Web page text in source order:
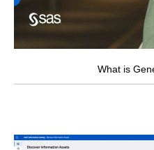
What is